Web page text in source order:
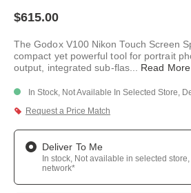
link.
$615.00
The Godox V100 Nikon Touch Screen
compact yet powerful tool for portrait
output, integrated sub-flas... Read More.
In Stock, Not Available In Selected Store,
Request a Price Match
Deliver To Me
In stock, Not available in selected
network*